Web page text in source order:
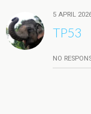
5 APRIL
TP53
NO